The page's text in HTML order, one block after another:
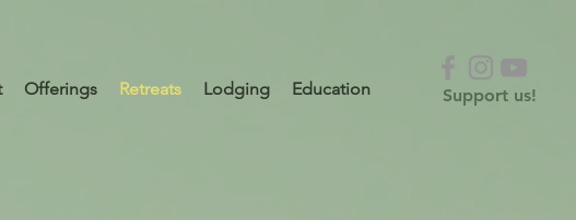
Offerings Retreats Lodging Education Support us!